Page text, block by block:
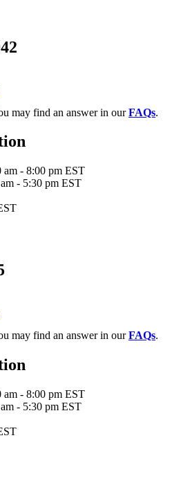
may find an answer in ourFAQs.
am - 8:00 pm EST
- 5:30 pm EST
may find an answer in ourFAQs.
am - 8:00 pm EST
- 5:30 pm EST